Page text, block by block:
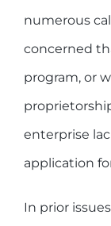
numerous
concerned
program, or
enterprise
application
In prior